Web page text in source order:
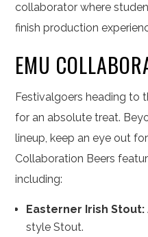
collaborator where
finish production
EMU
Festivalgoers heading to
for an absolute treat.
lineup, keep an eye out
Collaboration Beers
including:
Easterner Irish Stout:
style Stout.